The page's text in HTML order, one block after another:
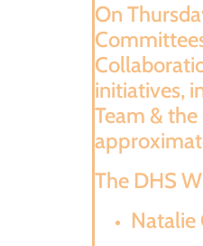
On
initiatives,
Team &
The DHS
Natalie